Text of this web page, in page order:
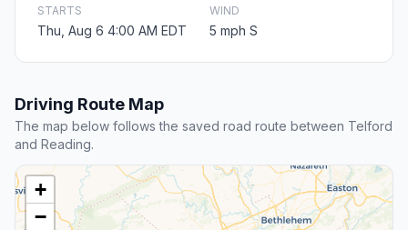
STARTS
Thu, Aug 6 4:00 AM EDT
WIND
5 mph S
Driving Route Map
The map below follows the saved road route between Telford
and Reading.
+
−